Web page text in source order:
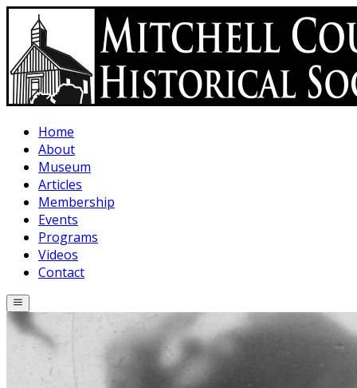
Skip to main content
Home
About
Museum
Articles
Membership
Events
Programs
Videos
Contact